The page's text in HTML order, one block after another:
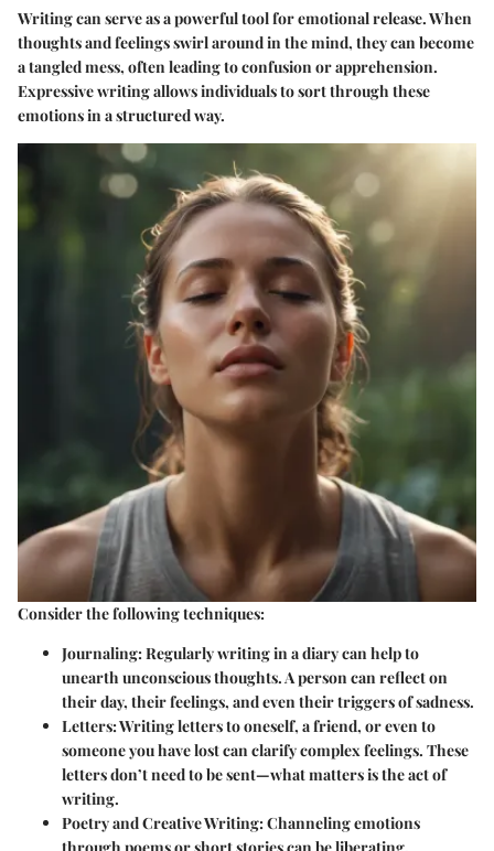
Writing can serve as a powerful tool for emotional release. When
thoughts and feelings swirl around in the mind, they can become
a tangled mess, often leading to confusion or apprehension.
Expressive writing allows individuals to sort through these
emotions in a structured way.
Consider the following techniques:
Journaling: Regularly writing in a diary can help to
unearth unconscious thoughts. A person can reflect on
their day, their feelings, and even their triggers of sadness.
Letters: Writing letters to oneself, a friend, or even to
someone you have lost can clarify complex feelings. These
letters don’t need to be sent—what matters is the act of
writing.
Poetry and Creative Writing: Channeling emotions
through poems or short stories can be liberating.